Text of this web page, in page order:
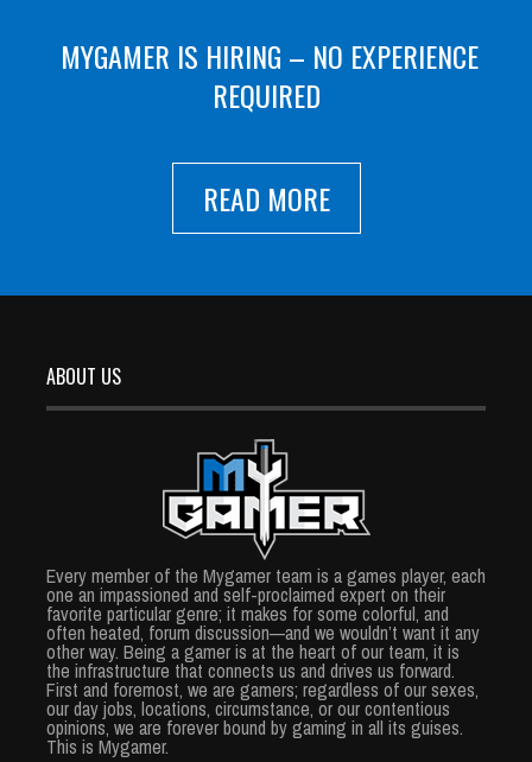
MYGAMER IS HIRING – NO EXPERIENCE
REQUIRED
READ MORE
ABOUT US
Every member of the Mygamer team is a games player, each
one an impassioned and self-proclaimed expert on their
favorite particular genre; it makes for some colorful, and
often heated, forum discussion—and we wouldn’t want it any
other way. Being a gamer is at the heart of our team, it is
the infrastructure that connects us and drives us forward.
First and foremost, we are gamers; regardless of our sexes,
our day jobs, locations, circumstance, or our contentious
opinions, we are forever bound by gaming in all its guises.
This is Mygamer.